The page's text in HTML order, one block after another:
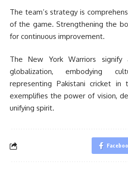
The team’s strategy is
of the game. Strengthening the
for continuous improvement.
The New York Warriors
globalization, embodying
representing Pakistani cricket in
exemplifies the power of vision,
unifying spirit.